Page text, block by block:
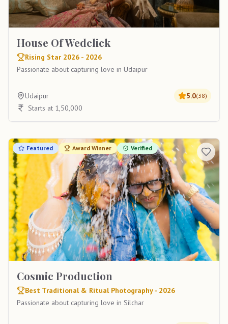
House Of Wedclick
Rising Star 2026 - 2026
Passionate about capturing love in Udaipur
Udaipur 5.0(38)
Starts at 1,50,000
Featured Award Winner Verified
Cosmic Production
Best Traditional & Ritual Photography - 2026
Passionate about capturing love in Silchar